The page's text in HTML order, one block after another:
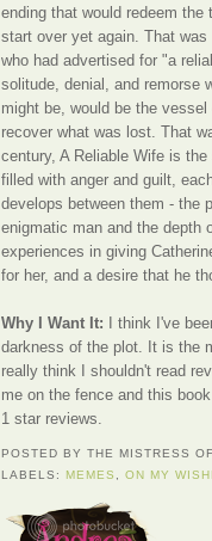
ending that would redeem
start over yet again. That
who had advertised for "a
solitude, denial, and remorse
might be, would be the
recover what was lost. That
century, A Reliable Wife is
filled with anger and guilt,
develops between them - the
enigmatic man and the depth
experiences in giving
for her, and a desire that he
Why I Want It: I think I've
darkness of the plot. It is the
really think I shouldn't read
me on the fence and this
1 star reviews.
POSTED BYTHE MISTRESS
LABELS: MEMES ,ON MY